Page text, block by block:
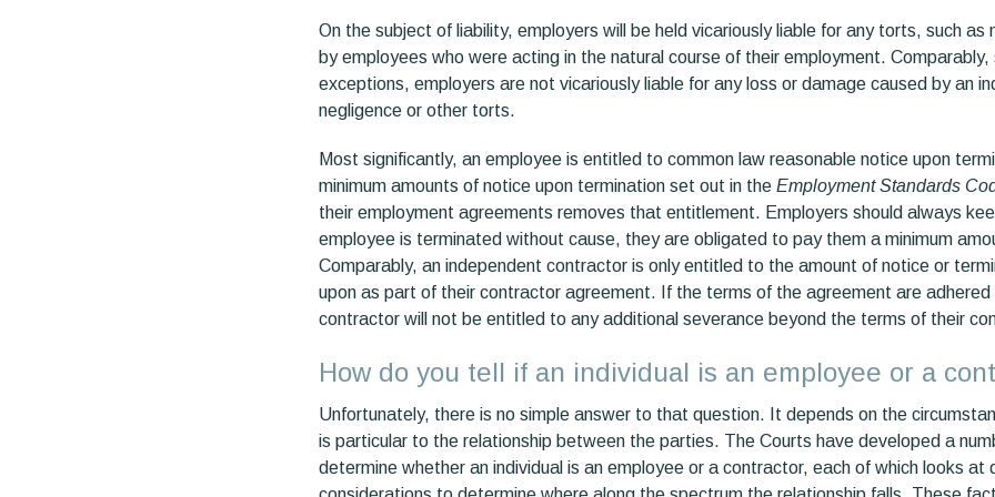
On the subject of liability, employers will be held vicariously liable for any torts, such as
by employees who were acting in the natural course of their employment.
exceptions, employers are not vicariously liable for any loss or damage caused by an
negligence or other torts.
Most significantly, an employee is entitled to common law reasonable notice upon
minimum amounts of notice upon termination set out in the Employment Standards
their employment agreements removes that entitlement. Employers should always
employee is terminated without cause, they are obligated to pay them a minimum
Comparably, an independent contractor is only entitled to the amount of notice or
upon as part of their contractor agreement. If the terms of the agreement are
contractor will not be entitled to any additional severance beyond the terms of their
How do you tell if an individual is an employee or a
Unfortunately, there is no simple answer to that question. It depends on the
is particular to the relationship between the parties. The Courts have developed a
determine whether an individual is an employee or a contractor, each of which looks